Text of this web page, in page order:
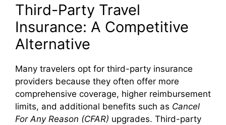
Third-Party Travel
Insurance: A Competitive
Alternative
Many travelers opt for third-party insurance
providers because they often offer more
comprehensive coverage, higher reimbursement
limits, and additional benefits such as Cancel
For Any Reason (CFAR) upgrades. Third-party